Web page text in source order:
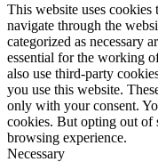
This website uses
navigate through the
categorized as necessary
essential for the working
also use third-party
you use this website.
only with your consent.
cookies. But opting out of
browsing experience.
Necessary